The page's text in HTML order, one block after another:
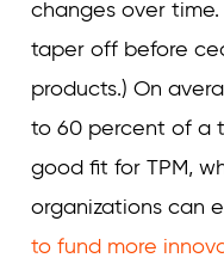
changes over
taper off before
products.) On
to 60 percent of a
good fit for TPM,
organizations can
to fund more